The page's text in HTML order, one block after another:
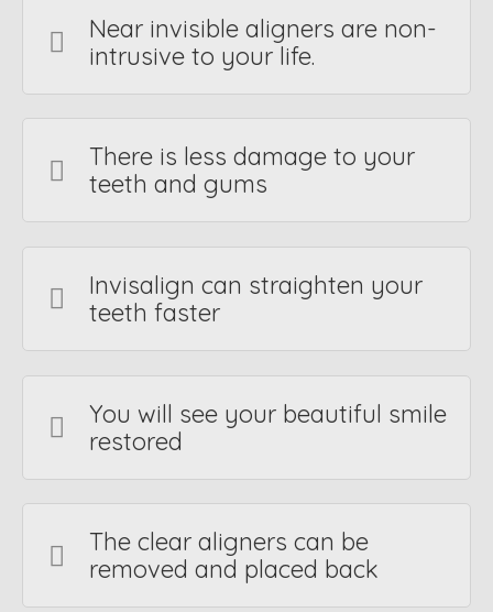
Near invisible aligners are non-
intrusive to your life.
There is less damage to your
teeth and gums
Invisalign can straighten your
teeth faster
You will see your beautiful smile
restored
The clear aligners can be
removed and placed back